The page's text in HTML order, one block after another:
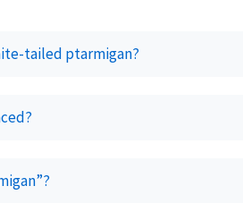
tailed ptarmigan?